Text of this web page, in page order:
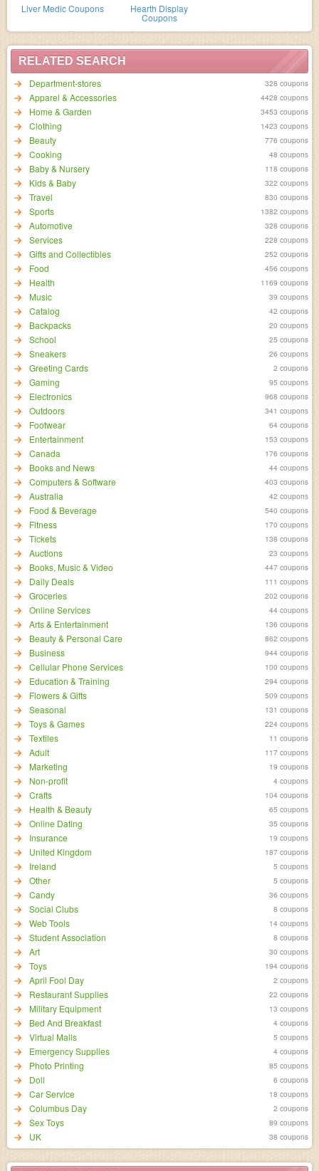
Liver Medic Coupons Hearth Display
Coupons
RELATED SEARCH
Department-stores
328 coupons
Apparel & Accessories 4428 coupons
Home & Garden 3453 coupons
Clothing 1423 coupons
Beauty 776 coupons
Cooking 48 coupons
Baby & Nursery 118 coupons
Kids & Baby 322 coupons
Travel 830 coupons
Sports 1382 coupons
Automotive 328 coupons
Services 228 coupons
Gifts and Collectibles 252 coupons
Food 456 coupons
Health 1169 coupons
Music 39 coupons
Catalog 42 coupons
Backpacks 20 coupons
School 25 coupons
Sneakers 26 coupons
Greeting Cards 2 coupons
Gaming 95 coupons
Electronics 968 coupons
Outdoors 341 coupons
Footwear 64 coupons
Entertainment 153 coupons
Canada 176 coupons
Books and News 44 coupons
Computers & Software 403 coupons
Australia 42 coupons
Food & Beverage 540 coupons
Fitness 170 coupons
Tickets 138 coupons
Auctions 23 coupons
Books, Music & Video 447 coupons
Daily Deals 111 coupons
Groceries 202 coupons
Online Services 44 coupons
Arts & Entertainment 136 coupons
Beauty & Personal Care 862 coupons
Business 944 coupons
Cellular Phone Services 100 coupons
Education & Training 294 coupons
Flowers & Gifts 509 coupons
Seasonal 131 coupons
Toys & Games 224 coupons
Textiles 11 coupons
Adult 117 coupons
Marketing 19 coupons
Non-profit 4 coupons
Crafts 104 coupons
Health & Beauty 65 coupons
Online Dating 35 coupons
Insurance 19 coupons
United Kingdom 187 coupons
Ireland 5 coupons
Other 5 coupons
Candy 36 coupons
Social Clubs 8 coupons
Web Tools 14 coupons
Student Association 8 coupons
Art 30 coupons
Toys 194 coupons
April Fool Day 2 coupons
Restaurant Supplies 22 coupons
Military Equipment 13 coupons
Bed And Breakfast 4 coupons
Virtual Malls 5 coupons
Emergency Supplies 4 coupons
Photo Printing 85 coupons
Doll 6 coupons
Car Service 18 coupons
Columbus Day 2 coupons
Sex Toys 89 coupons
UK 38 coupons